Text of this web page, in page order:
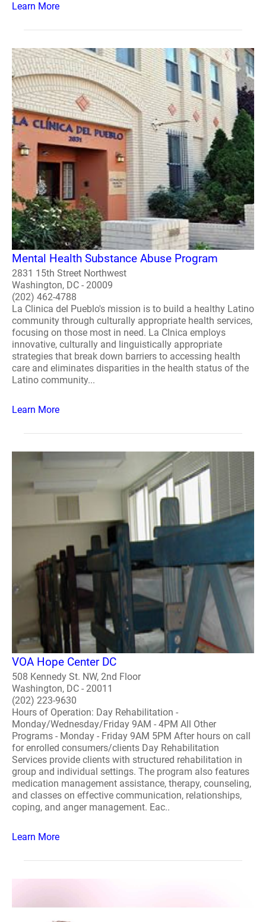
Learn More
Mental Health Substance Abuse Program
2831 15th Street Northwest
Washington, DC - 20009
(202) 462-4788
La Clinica del Pueblo's mission is to build a healthy Latino
community through culturally appropriate health services,
focusing on those most in need. La Clnica employs
innovative, culturally and linguistically appropriate
strategies that break down barriers to accessing health
care and eliminates disparities in the health status of the
Latino community...
Learn More
VOA Hope Center DC
508 Kennedy St. NW, 2nd Floor
Washington, DC - 20011
(202) 223-9630
Hours of Operation: Day Rehabilitation -
Monday/Wednesday/Friday 9AM - 4PM All Other
Programs - Monday - Friday 9AM 5PM After hours on call
for enrolled consumers/clients Day Rehabilitation
Services provide clients with structured rehabilitation in
group and individual settings. The program also features
medication management assistance, therapy, counseling,
and classes on effective communication, relationships,
coping, and anger management. Eac..
Learn More